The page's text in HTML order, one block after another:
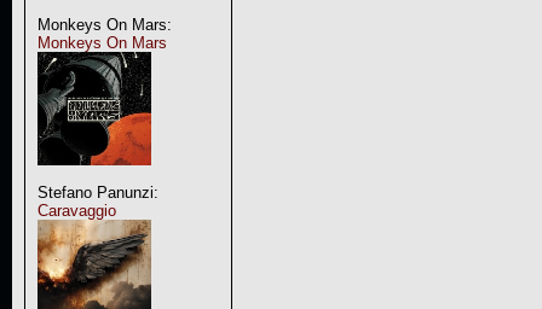
Monkeys On Mars:
Monkeys On Mars
Stefano Panunzi:
Caravaggio